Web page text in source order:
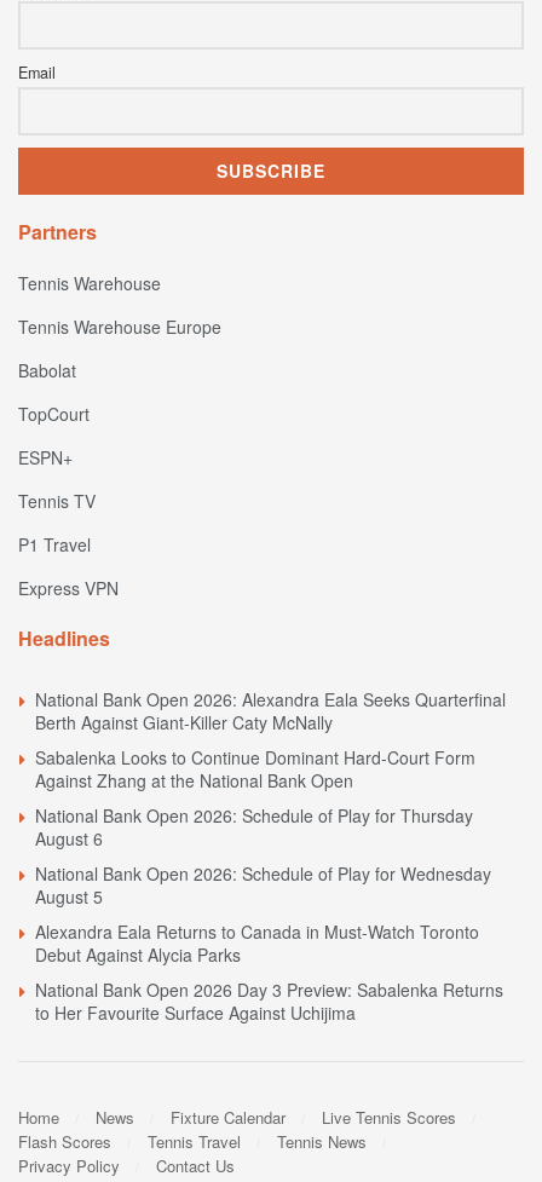
Email
Partners
Tennis Warehouse
Tennis Warehouse Europe
Babolat
TopCourt
ESPN+
Tennis TV
P1 Travel
Express VPN
Headlines
National Bank Open 2026: Alexandra Eala Seeks Quarterfinal
Berth Against Giant-Killer Caty McNally
Sabalenka Looks to Continue Dominant Hard-Court Form
Against Zhang at the National Bank Open
National Bank Open 2026: Schedule of Play for Thursday
August 6
National Bank Open 2026: Schedule of Play for Wednesday
August 5
Alexandra Eala Returns to Canada in Must-Watch Toronto
Debut Against Alycia Parks
National Bank Open 2026 Day 3 Preview: Sabalenka Returns
to Her Favourite Surface Against Uchijima
Home News Fixture Calendar
Live Tennis Scores
Flash Scores
Tennis Travel
Tennis News
Privacy Policy
Contact Us